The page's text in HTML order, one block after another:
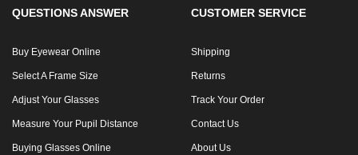
QUESTIONS ANSWER
Buy Eyewear Online
Select A Frame Size
Adjust Your Glasses
Measure Your Pupil Distance
Buying Glasses Online
CUSTOMER SERVICE
Shipping
Returns
Track Your Order
Contact Us
About Us